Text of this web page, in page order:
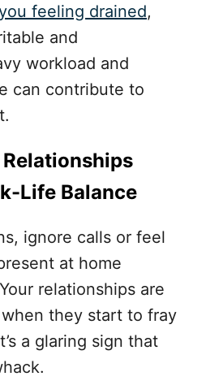
feeling drained,
and
workload and
can contribute to
Life Balance
ignore calls or feel
at home
relationships are
they start to fray
a glaring sign that